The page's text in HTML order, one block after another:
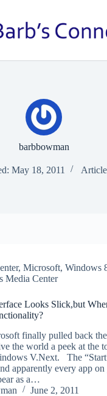
barbbowman
May 18, 2011
, Microsoft, Windows
Media Center
Looks Slick,but
finally pulled back
the world a peek at the
V.Next. The
apparently every app
as a…
June 2, 2011